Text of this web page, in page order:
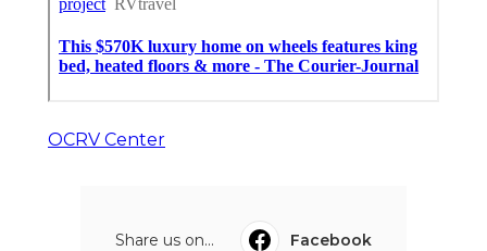
OCRV Center
Share us on...
Facebook